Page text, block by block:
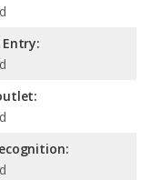
Entry: